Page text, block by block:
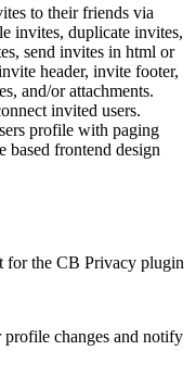
to their friends via
invites, duplicate invites,
send invites in html or
header, invite footer,
and/or attachments.
invited users.
profile with paging
based frontend design
for the CB Privacy plugin
changes and notify